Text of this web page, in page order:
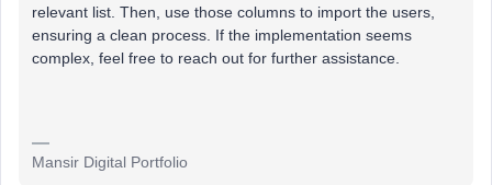
relevant list. Then, use those columns to import the users,
ensuring a clean process. If the implementation seems
complex, feel free to reach out for further assistance.
Mansir Digital Portfolio